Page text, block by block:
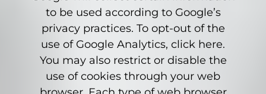
to be used according to Google’s
privacy practices. To opt-out of the
use of Google Analytics, click here.
You may also restrict or disable the
use of cookies through your web